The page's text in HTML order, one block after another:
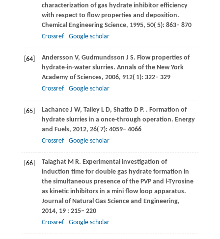
characterization of gas hydrate inhibitor efficiency
with respect to flow properties and deposition.
Chemical Engineering Science, 1995, 50( 5): 863– 870
Crossref
Google scholar
[64] Andersson V, Gudmundsson J S. Flow properties of
hydrate-in-water slurries. Annals of the New York
Academy of Sciences, 2006, 912( 1): 322– 329
Crossref
Google scholar
[65] Lachance J W, Talley L D, Shatto D P. . Formation of
hydrate slurries in a once-through operation. Energy
and Fuels, 2012, 26( 7): 4059– 4066
Crossref
Google scholar
[66] Talaghat M R. Experimental investigation of
induction time for double gas hydrate formation in
the simultaneous presence of the PVP and l-Tyrosine
as kinetic inhibitors in a mini flow loop apparatus.
Journal of Natural Gas Science and Engineering,
2014, 19: 215– 220
Crossref
Google scholar